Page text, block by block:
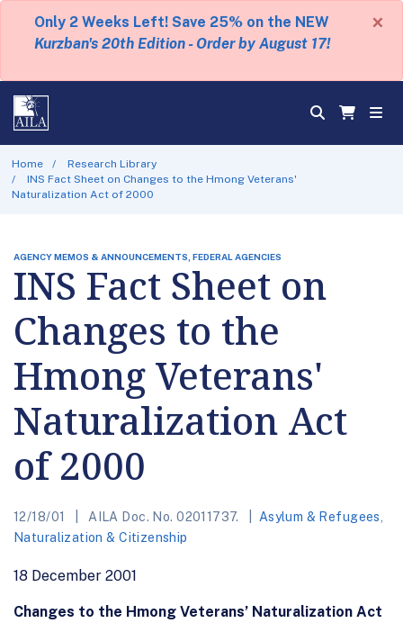
Only 2 Weeks Left! Save 25% on the NEW
Kurzban's 20th Edition - Order by August 17!
×
Home
Research Library
INS Fact Sheet on Changes to the Hmong Veterans'
Naturalization Act of 2000
AGENCY MEMOS & ANNOUNCEMENTS, FEDERAL AGENCIES
INS Fact Sheet on
Changes to the
Hmong Veterans'
Naturalization Act
of 2000
12/18/01 AILA Doc. No. 02011737. Asylum & Refugees
Naturalization & Citizenship
18 December 2001
Changes to the Hmong Veterans’ Naturalization Act